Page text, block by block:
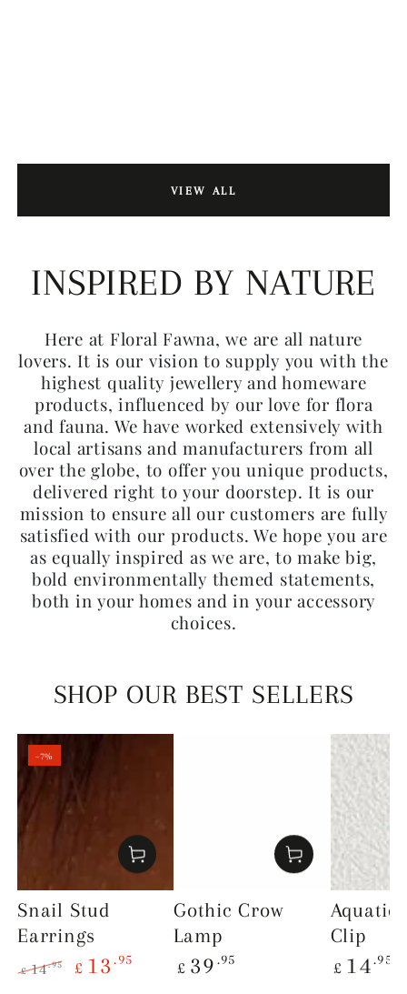
VIEW ALL
INSPIRED BY NATURE
Here at Floral Fawna, we are all nature
lovers. It is our vision to supply you with the
highest quality jewellery and homeware
products, influenced by our love for flora
and fauna. We have worked extensively with
local artisans and manufacturers from all
over the globe, to offer you unique products,
delivered right to your doorstep. It is our
mission to ensure all our customers are fully
satisfied with our products. We hope you are
as equally inspired as we are, to make big,
bold environmentally themed statements,
both in your homes and in your accessory
choices.
SHOP OUR BEST SELLERS
Snail Stud
Earrings
£ 14.95 £ 13 .95
–7%
Gothic Crow
Lamp
Regular
price
£ 39 .95
Aquatic
Clip
Regular
price
£ 14.95